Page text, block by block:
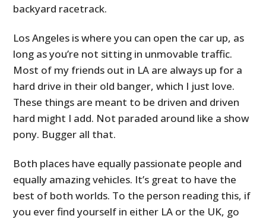
backyard racetrack.
Los Angeles is where you can open the car up, as
long as you’re not sitting in unmovable traffic.
Most of my friends out in LA are always up for a
hard drive in their old banger, which I just love.
These things are meant to be driven and driven
hard might I add. Not paraded around like a show
pony. Bugger all that.
Both places have equally passionate people and
equally amazing vehicles. It’s great to have the
best of both worlds. To the person reading this, if
you ever find yourself in either LA or the UK, go